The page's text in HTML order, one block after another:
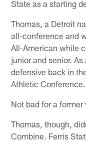
State as a starting
Thomas, a Detroit
all-conference and
All-American while
junior and senior.
defensive back in
Athletic Conference.
Not bad for a former
Thomas, though,
Combine. Ferris